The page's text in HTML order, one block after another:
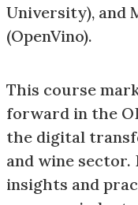
University), and
(OpenVino).
This course
forward in the
the digital
and wine
insights and